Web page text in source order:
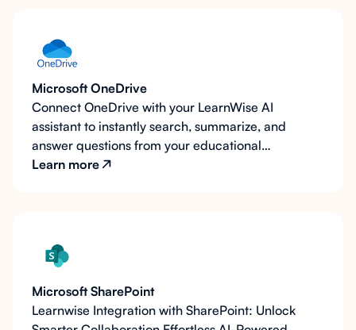
Microsoft OneDrive
Connect OneDrive with your LearnWise AI
assistant to instantly search, summarize, and
answer questions from your educational
documents and resources.
Learn more
Microsoft SharePoint
Learnwise Integration with SharePoint: Unlock